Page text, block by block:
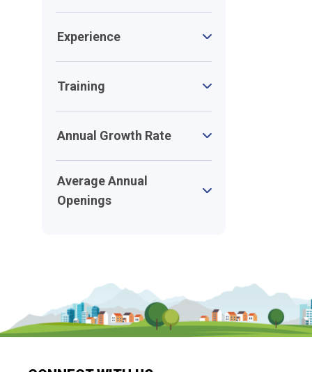
Experience
Training
Annual Growth Rate
Average Annual
Openings